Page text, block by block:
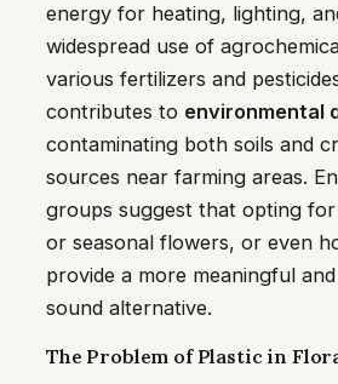
energy for heating, lighting,
widespread use of
various fertilizers and
contributes to environmental
contaminating both soils and
sources near farming areas.
groups suggest that opting
or seasonal flowers, or even
provide a more meaningful
sound alternative.
The Problem of Plastic in